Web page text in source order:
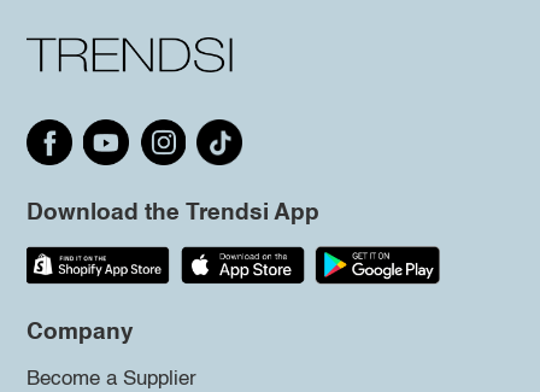
Download the Trendsi App
Company
Become a Supplier